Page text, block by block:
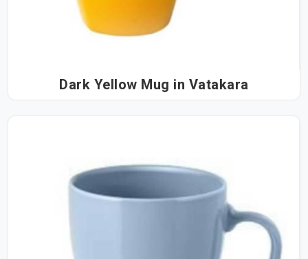
Dark Yellow Mug in Vatakara